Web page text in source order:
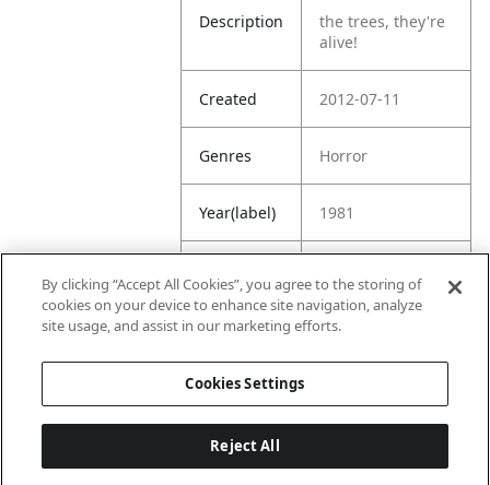
Description
the trees, they're
alive!
Created 2012-07-11
Genres Horror
Year(label) 1981
Rating
.com/title/tt00839
By clicking “Accept All Cookies”, you agree to the storing of
cookies on your device to enhance site navigation, analyze
site usage, and assist in our marketing efforts.
Cookies Settings
Reject All